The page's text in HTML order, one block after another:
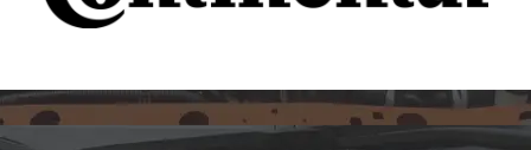
découvrezalexander casino, qui offre une interface
intuitive, des paiements rapides et un service client
souvent verswinoui, réputé pour ses jackpots, ses
tournois fréquents et ses conditions de mise